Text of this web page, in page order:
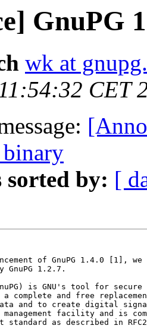
GnuPG
wk at
CET
sorted by: [
of GnuPG 1.4.0 [1],
1.2.7.
is GNU's tool for secure
and free
and to create digital
management facility and is
standard as described in